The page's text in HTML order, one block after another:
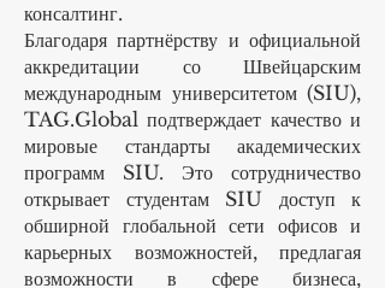
консалтинг.
Благодаря партнёрству и официальной
аккредитации со Швейцарским
международным университетом (SIU),
TAG.Global подтверждает качество и
мировые стандарты академических
программ SIU. Это сотрудничество
открывает студентам SIU доступ к
обширной глобальной сети офисов и
карьерных возможностей, предлагая
возможности в сфере бизнеса,